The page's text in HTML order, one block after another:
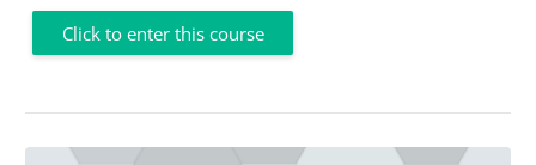
Click to enter this course